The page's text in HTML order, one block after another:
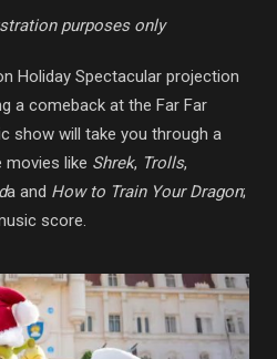
purposes only
Holiday Spectacular projection
a comeback at the Far Far
show will take you through a
movies like Shrek, Trolls,
a and How to Train Your Dragon;
score.